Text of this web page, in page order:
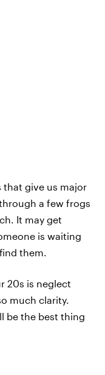
that give us major
a few frogs
It may get
is waiting
them.
20s is neglect
much clarity.
be the best thing